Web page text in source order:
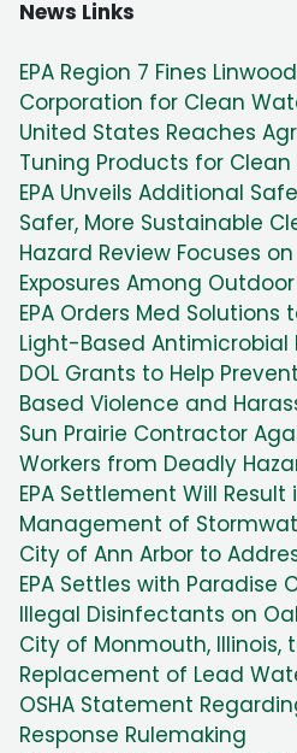
News Links
EPA Region 7 Fines
Corporation for Clean
United States Reaches
Tuning Products for
EPA Unveils Additional
Safer, More Sustainable
Hazard Review Focuses
Exposures Among
EPA Orders Med Solutions
Light-Based Antimicrobial
DOL Grants to Help
Based Violence and
Sun Prairie Contractor
Workers from Deadly
EPA Settlement Will Result
Management of
City of Ann Arbor to
EPA Settles with Paradise
Illegal Disinfectants on
City of Monmouth, Illinois,
Replacement of Lead
OSHA Statement
Response Rulemaking